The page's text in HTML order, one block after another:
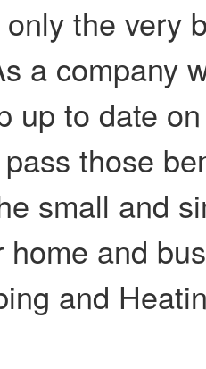
the very
a company
up to date
those
small and
home and
and